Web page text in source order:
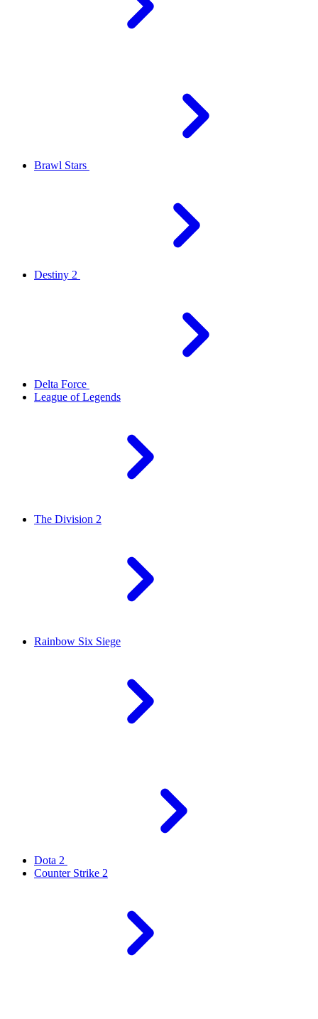
Brawl Stars
Destiny 2
Delta Force
League of Legends
The Division 2
Rainbow Six Siege
Dota 2
Counter Strike 2